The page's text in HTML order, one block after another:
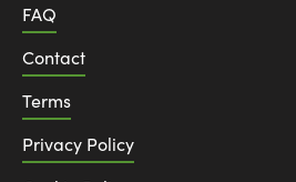
FAQ
Contact
Terms
Privacy Policy